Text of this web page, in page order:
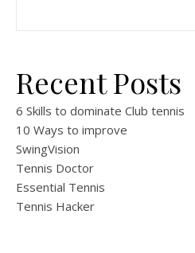
Recent Posts
6 Skills to dominate Club tennis
10 Ways to improve
SwingVision
Tennis Doctor
Essential Tennis
Tennis Hacker